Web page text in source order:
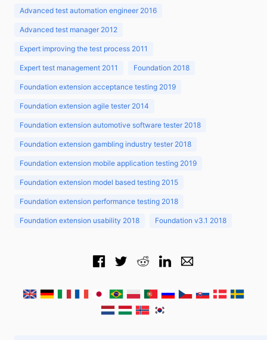
Advanced test automation engineer 2016
Advanced test manager 2012
Expert improving the test process 2011
Expert test management 2011 Foundation 2018
Foundation extension acceptance testing 2019
Foundation extension agile tester 2014
Foundation extension automotive software tester 2018
Foundation extension gambling industry tester 2018
Foundation extension mobile application testing 2019
Foundation extension model based testing 2015
Foundation extension performance testing 2018
Foundation extension usability 2018 Foundation v3.1 2018